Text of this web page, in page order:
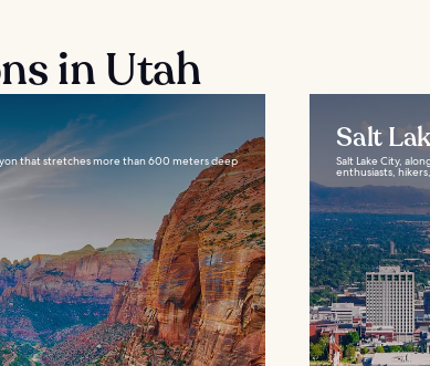
in Utah
that stretches more than 600 meters deep
Salt
Salt Lake City,
enthusiasts,